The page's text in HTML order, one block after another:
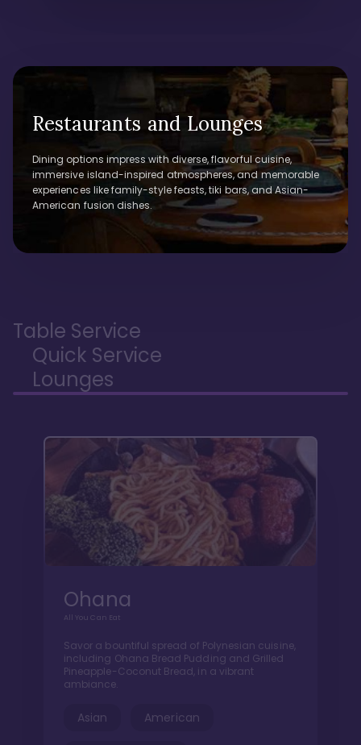
Restaurants and Lounges
Dining options impress with diverse, flavorful cuisine,
immersive island-inspired atmospheres, and memorable
experiences like family-style feasts, tiki bars, and Asian-
American fusion dishes.
Table Service
Quick Service
Lounges
Ohana
All You Can Eat
Savor a bountiful spread of Polynesian cuisine,
including Ohana Bread Pudding and Grilled
Pineapple-Coconut Bread, in a vibrant
ambiance.
Asian American